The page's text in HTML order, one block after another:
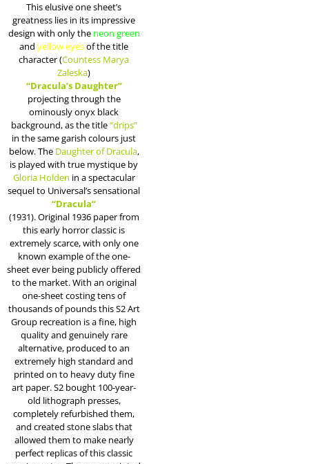
This elusive one sheet’s
greatness lies in its impressive
design with only the neon green
and yellow eyesof the title
character (Countess Marya
Zaleska)
“Dracula’s Daughter”
projecting through the
ominously onyx black
background, as the title“drips”
in the same garish colours just
below. The Daughter of Dracula,
is played with true mystique by
Gloria Holden in a spectacular
sequel to Universal’s sensational
“Dracula”
(1931). Original 1936 paper from
this early horror classic is
extremely scarce, with only one
known example of the one-
sheet ever being publicly offered
to the market. With an original
one-sheet costing tens of
thousands of pounds this S2 Art
Group recreation is a fine, high
quality and genuinely rare
alternative, produced to an
extremely high standard and
printed on to heavy duty fine
art paper. S2 bought 100-year-
old lithograph presses,
completely refurbished them,
and created stone slabs that
allowed them to make nearly
perfect replicas of this classic